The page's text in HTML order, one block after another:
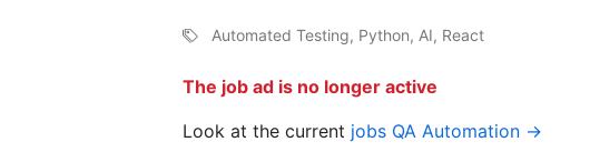
Automated Testing, Python, AI, React
The job ad is no longer active
Look at the current jobs QA Automation →